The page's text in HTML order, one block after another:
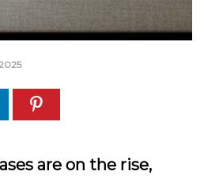
are on the rise,